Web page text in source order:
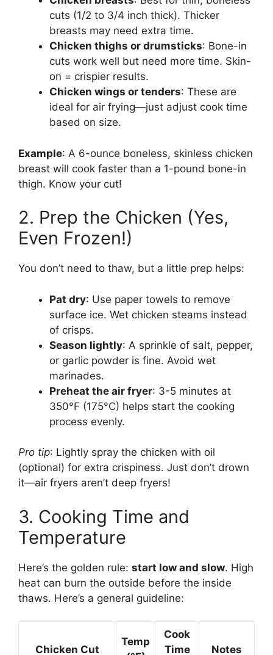
cuts (1/2 to 3/4 inch thick). Thicker
breasts may need extra time.
Chicken thighs or drumsticks: Bone-in
cuts work well but need more time. Skin-
on = crispier results.
Chicken wings or tenders: These are
ideal for air frying—just adjust cook time
based on size.
Example: A 6-ounce boneless, skinless chicken
breast will cook faster than a 1-pound bone-in
thigh. Know your cut!
2. Prep the Chicken (Yes,
Even Frozen!)
You don’t need to thaw, but a little prep helps:
Pat dry: Use paper towels to remove
surface ice. Wet chicken steams instead
of crisps.
Season lightly: A sprinkle of salt, pepper,
or garlic powder is fine. Avoid wet
marinades.
Preheat the air fryer: 3-5 minutes at
350°F (175°C) helps start the cooking
process evenly.
Pro tip: Lightly spray the chicken with oil
(optional) for extra crispiness. Just don’t drown
it—air fryers aren’t deep fryers!
3. Cooking Time and
Temperature
Here’s the golden rule: start low and slow. High
heat can burn the outside before the inside
thaws. Here’s a general guideline:
Chicken Cut
Temp
Cook
Time
Notes